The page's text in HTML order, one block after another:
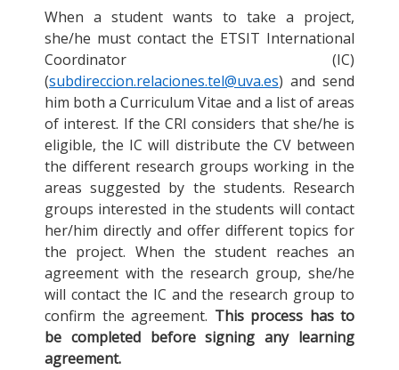
When a student wants to take a project,
she/he must contact the ETSIT International
Coordinator (IC)
(subdireccion.relaciones.tel@uva.es) and send
him both a Curriculum Vitae and a list of areas
of interest. If the CRI considers that she/he is
eligible, the IC will distribute the CV between
the different research groups working in the
areas suggested by the students. Research
groups interested in the students will contact
her/him directly and offer different topics for
the project. When the student reaches an
agreement with the research group, she/he
will contact the IC and the research group to
confirm the agreement. This process has to
be completed before signing any learning
agreement.